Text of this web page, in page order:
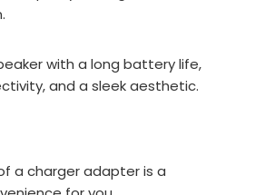
with a long battery life,
and a sleek aesthetic.
a charger adapter is a